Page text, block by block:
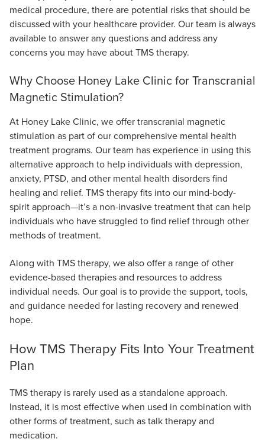
medical procedure, there are potential risks that should be
discussed with your healthcare provider. Our team is always
available to answer any questions and address any
concerns you may have about TMS therapy.
Why Choose Honey Lake Clinic for Transcranial
Magnetic Stimulation?
At Honey Lake Clinic, we offer transcranial magnetic
stimulation as part of our comprehensive mental health
treatment programs. Our team has experience in using this
alternative approach to help individuals with depression,
anxiety, PTSD, and other mental health disorders find
healing and relief. TMS therapy fits into our mind-body-
spirit approach—it’s a non-invasive treatment that can help
individuals who have struggled to find relief through other
methods of treatment.
Along with TMS therapy, we also offer a range of other
evidence-based therapies and resources to address
individual needs. Our goal is to provide the support, tools,
and guidance needed for lasting recovery and renewed
hope.
How TMS Therapy Fits Into Your Treatment
Plan
TMS therapy is rarely used as a standalone approach.
Instead, it is most effective when used in combination with
other forms of treatment, such as talk therapy and
medication.